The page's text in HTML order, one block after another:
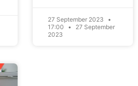
27 September 2023
17:00
27 September
2023